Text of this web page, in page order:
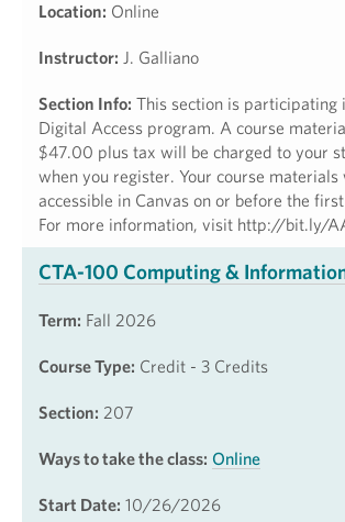
Location: Online
Instructor: J. Galliano
Section Info: This section is participating
Digital Access program. A course
$47.00 plus tax will be charged to your
when you register. Your course materials
accessible in Canvas on or before the
For more information, visit http://bit.ly/
CTA-100 Computing &
Term: Fall 2026
Course Type: Credit - 3 Credits
Section: 207
Ways to take the class: Online
Start Date: 10/26/2026